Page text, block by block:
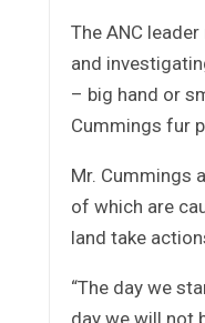
The ANC
and
– big hand or
Cummings fur
Mr. Cummings
of which are
land take
“The day we
day we will not